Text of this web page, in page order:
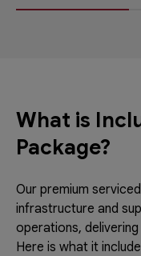
What is
Package?
Our premium
infrastructure and
operations,
Here is what it